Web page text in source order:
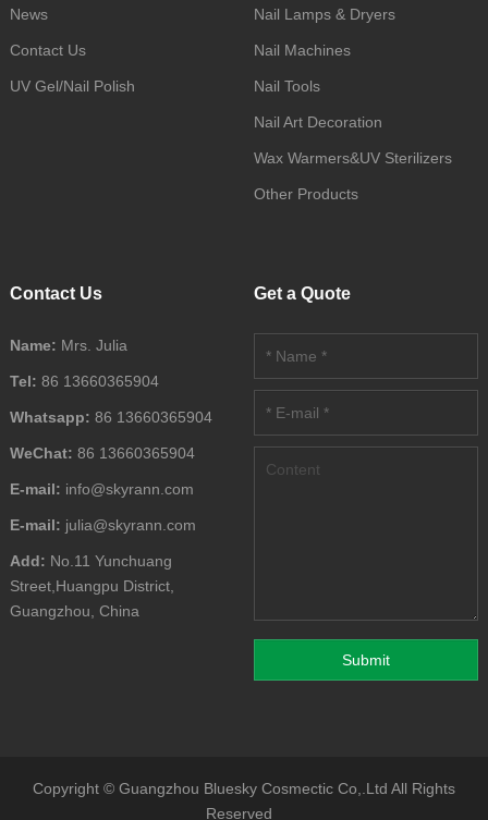
News
Contact Us
UV Gel/Nail Polish
Nail Lamps & Dryers
Nail Machines
Nail Tools
Nail Art Decoration
Wax Warmers&UV Sterilizers
Other Products
Contact Us
Name: Mrs. Julia
Tel: 86 13660365904
Whatsapp: 86 13660365904
WeChat: 86 13660365904
E-mail: info@skyrann.com
E-mail: julia@skyrann.com
Add: No.11 Yunchuang
Street,Huangpu District,
Guangzhou, China
Get a Quote
Copyright © Guangzhou Bluesky Cosmectic Co,.Ltd All Rights
Reserved